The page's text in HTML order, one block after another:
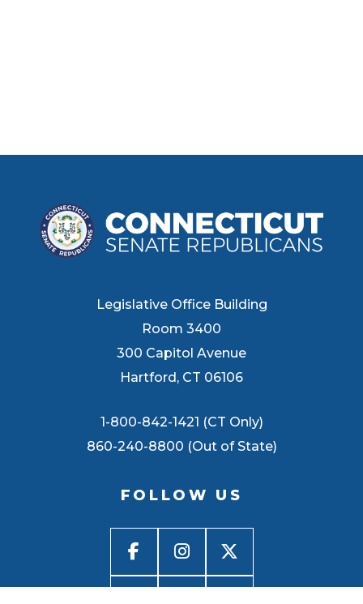
Legislative Office Building
Room 3400
300 Capitol Avenue
Hartford, CT 06106
1-800-842-1421 (CT Only)
860-240-8800 (Out of State)
FOLLOW US